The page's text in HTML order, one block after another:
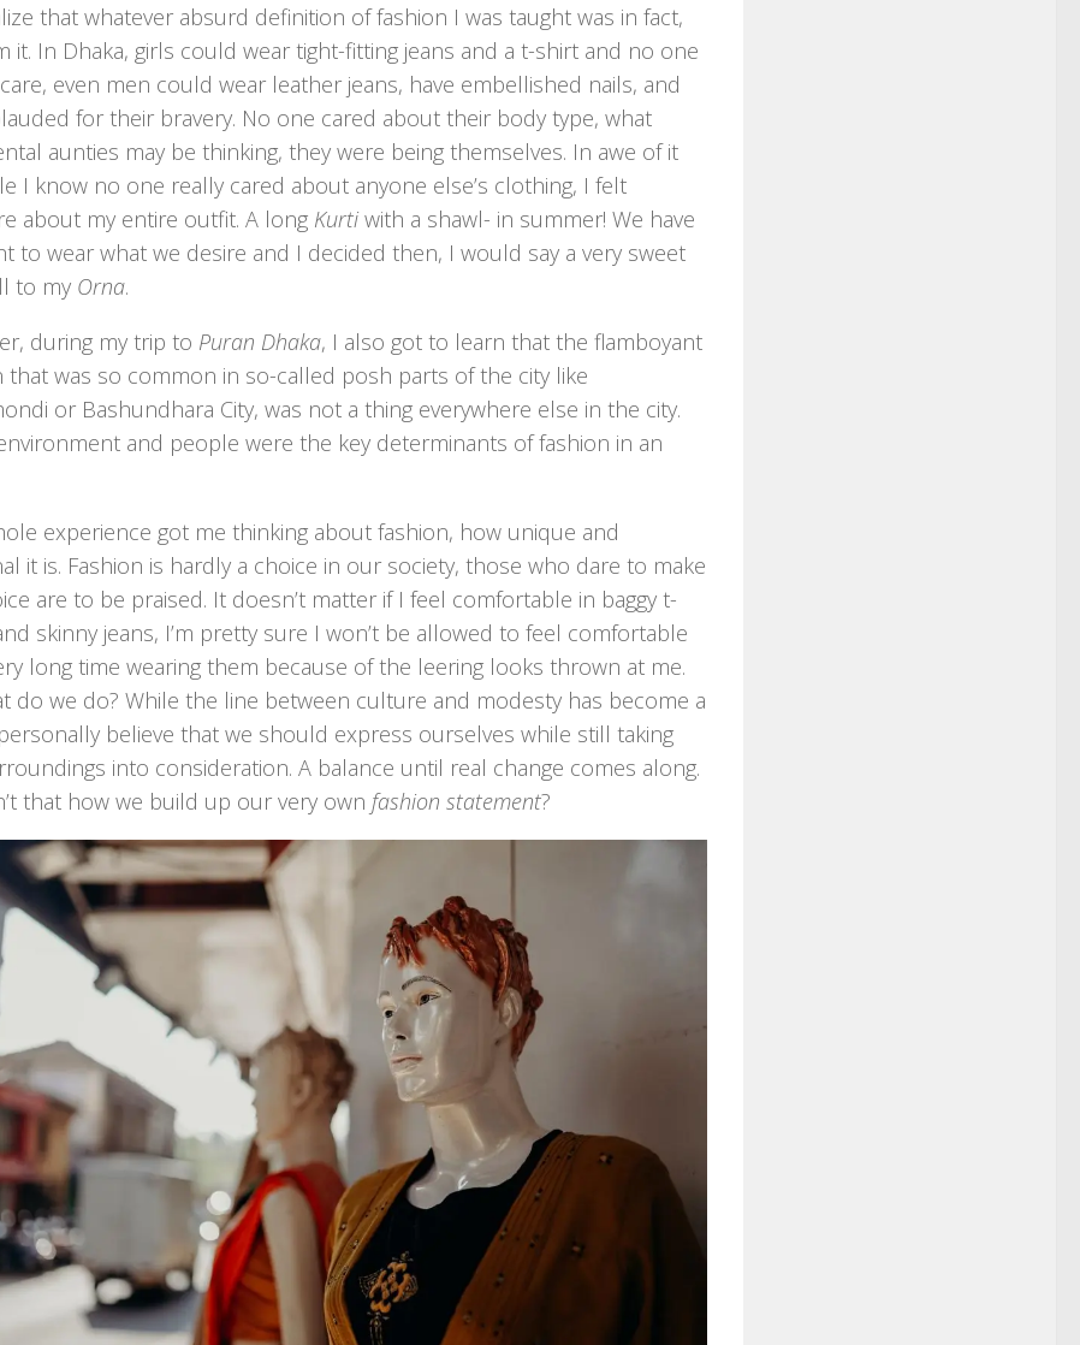
that whatever absurd definition of fashion I was taught was in fact,
it. In Dhaka, girls could wear tight-fitting jeans and a t-shirt and no one
even men could wear leather jeans, have embellished nails, and
for their bravery. No one cared about their body type, what
aunties may be thinking, they were being themselves. In awe of it
I know no one really cared about anyone else’s clothing, I felt
about my entire outfit. A long Kurti with a shawl- in summer! We have
to wear what we desire and I decided then, I would say a very sweet
to my Orna.
during my trip to Puran Dhaka, I also got to learn that the flamboyant
that was so common in so-called posh parts of the city like
or Bashundhara City, was not a thing everywhere else in the city.
and people were the key determinants of fashion in an
experience got me thinking about fashion, how unique and
it is. Fashion is hardly a choice in our society, those who dare to make
are to be praised. It doesn’t matter if I feel comfortable in baggy t-
skinny jeans, I’m pretty sure I won’t be allowed to feel comfortable
long time wearing them because of the leering looks thrown at me.
do we do? While the line between culture and modesty has become a
believe that we should express ourselves while still taking
into consideration. A balance until real change comes along.
that how we build up our very own fashion statement?